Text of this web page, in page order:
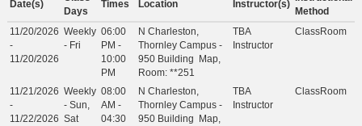
Date(s)
Days
Times Location Instructor(s)
Method
11/20/2026
-
11/20/2026
Weekly
- Fri
06:00
PM -
10:00
PM
N Charleston,
Thornley Campus -
950 Building
Map,
Room: **251
TBA
Instructor
ClassRoom
11/21/2026
-
11/22/2026
Weekly
- Sun,
Sat
08:00
AM -
04:30
N Charleston,
Thornley Campus -
950 Building
Map,
TBA
Instructor
ClassRoom